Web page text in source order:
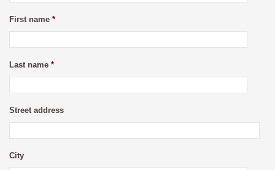
First name *
Last name *
Street address
City